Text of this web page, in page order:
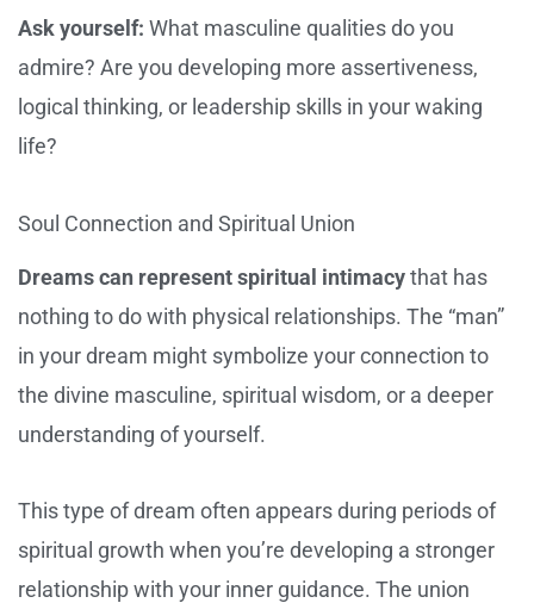
Ask yourself: What masculine qualities do you
admire? Are you developing more assertiveness,
logical thinking, or leadership skills in your waking
life?
Soul Connection and Spiritual Union
Dreams can represent spiritual intimacythat has
nothing to do with physical relationships. The “man”
in your dream might symbolize your connection to
the divine masculine, spiritual wisdom, or a deeper
understanding of yourself.
This type of dream often appears during periods of
spiritual growth when you’re developing a stronger
relationship with your inner guidance. The union